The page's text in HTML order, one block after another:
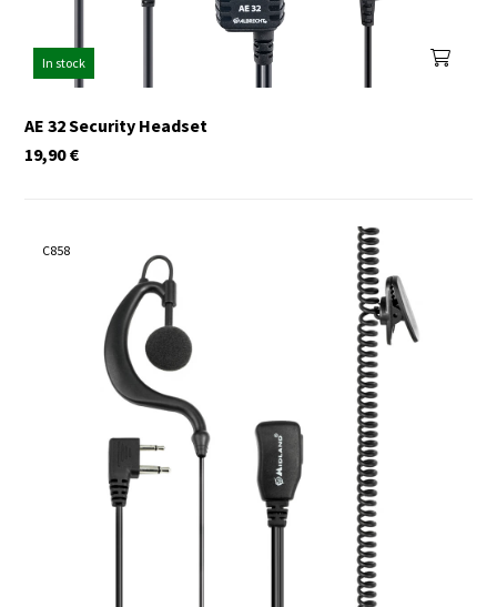
In stock
AE 32 Security Headset
€
19,90
C858